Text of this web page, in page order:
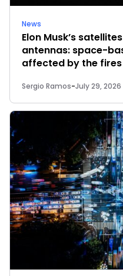
News
Elon Musk’s
antennas: space-
affected by the fires
Sergio Ramos-July 29, 2026